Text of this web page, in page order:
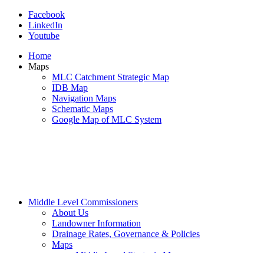
Facebook
LinkedIn
Youtube
Home
Maps
MLC Catchment Strategic Map
IDB Map
Navigation Maps
Schematic Maps
Google Map of MLC System
Middle Level Commissioners
About Us
Landowner Information
Drainage Rates, Governance & Policies
Maps